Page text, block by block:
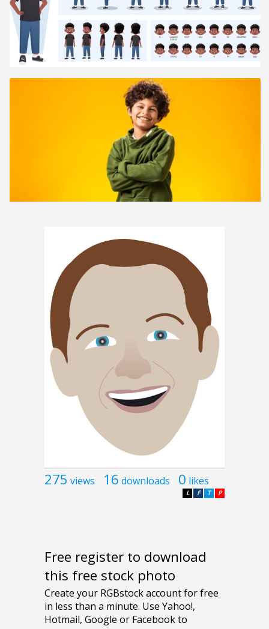
275 views 16 downloads 0 likes
P
T
F
L
Free register to download
this free stock photo